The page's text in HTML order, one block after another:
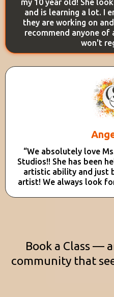
my 10 year old! She
and is learning a lot. I
they are working on
recommend anyone of
won't
“We absolutely love
Studios!! She has been
artistic ability and just
artist! We always look
Book a Class —
community that